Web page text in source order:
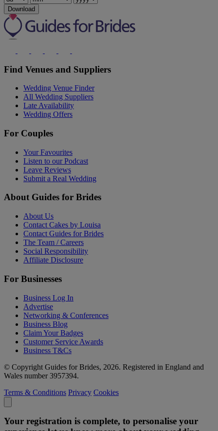
Download
Find Venues and Suppliers
Wedding Venue Finder
All Wedding Suppliers
Late Availability
Wedding Offers
For Couples
Your Favourites
Listen to our Podcast
Leave Reviews
Submit a Real Wedding
About Guides for Brides
About Us
Contact Cakes by Louisa
Contact Guides for Brides
The Team / Careers
Social Responsibility
Affiliate Disclosure
For Businesses
Business Log In
Advertise
Networking & Conferences
Business Blog
Claim Your Badges
Customer Service Awards
Business T&Cs
© Copyright Guides for Brides, 2026. Registered in England and
Wales number 3957394.
Terms & Conditions Privacy Cookies
Your registration is complete, to personalise your